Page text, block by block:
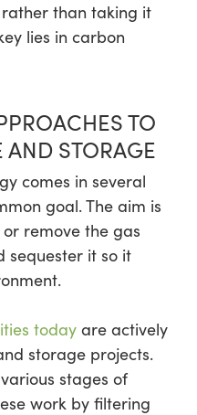
than taking it
lies in carbon
TO
STORAGE
comes in several
goal. The aim is
remove the gas
sequester it so it
todayare actively
storage projects.
stages of
work by filtering